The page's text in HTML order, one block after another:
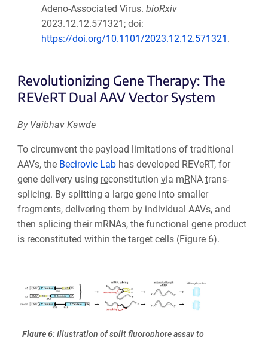
Adeno-Associated Virus. bioRxiv
2023.12.12.571321; doi:
https://doi.org/10.1101/2023.12.12.571321 .
Revolutionizing Gene Therapy: The
REVeRT Dual AAV Vector System
By Vaibhav Kawde
To circumvent the payload limitations of traditional
AAVs, the Becirovic Labhas developed REVeRT, for
gene delivery using reconstitution via mRNA trans-
splicing. By splitting a large gene into smaller
fragments, delivering them by individual AAVs, and
then splicing their mRNAs, the functional gene product
is reconstituted within the target cells (Figure 6).
Figure 6: Illustration of split fluorophore assay to